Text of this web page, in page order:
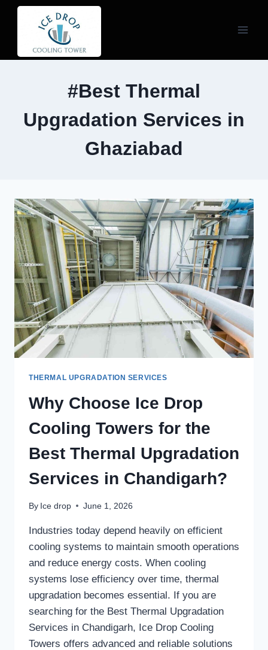
Skip
#Best Thermal
Upgradation Services in
Ghaziabad
THERMAL UPGRADATION SERVICES
Why Choose Ice Drop
Cooling Towers for the
Best Thermal Upgradation
Services in Chandigarh?
By Ice drop June 1, 2026
Industries today depend heavily on efficient
cooling systems to maintain smooth operations
and reduce energy costs. When cooling
systems lose efficiency over time, thermal
upgradation becomes essential. If you are
searching for the Best Thermal Upgradation
Services in Chandigarh, Ice Drop Cooling
Towers offers advanced and reliable solutions